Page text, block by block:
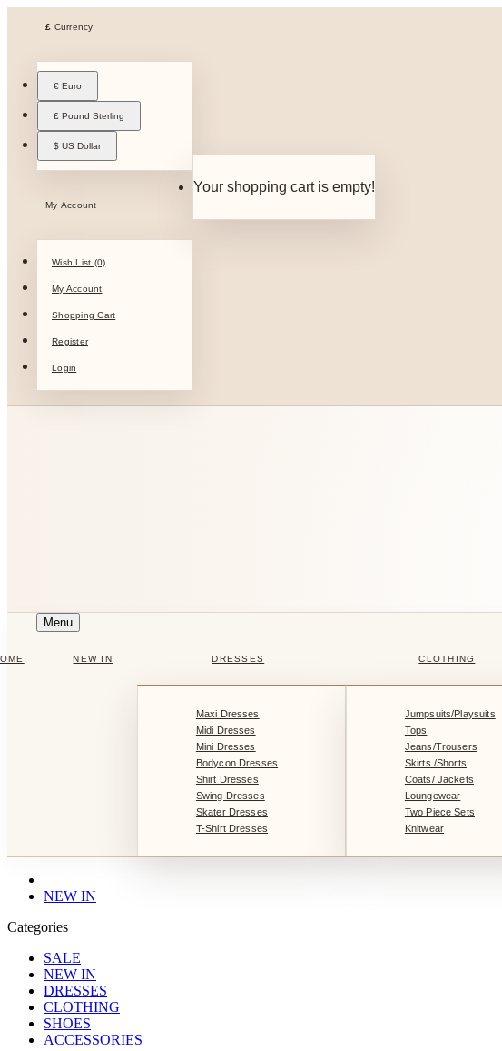
£ Currency
€ Euro
£ Pound Sterling
$ US Dollar
My Account
Wish List (0)
My Account
Shopping Cart
Register
Login
Your shopping cart is empty!
Menu
NEW IN DRESSES
Maxi Dresses
Midi Dresses
Mini Dresses
Bodycon Dresses
Shirt Dresses
Swing Dresses
Skater Dresses
T-Shirt Dresses
CLOTHING
Jumpsuits/Playsuits
Tops
Jeans/Trousers
Skirts /Shorts
Coats/ Jackets
Loungewear
Two Piece Sets
Knitwear
NEW IN
Categories
SALE
NEW IN
DRESSES
CLOTHING
SHOES
ACCESSORIES